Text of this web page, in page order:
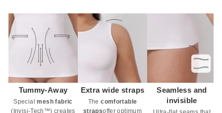
Tummy-Away
Specialmesh fabric
(Invisi-Tech™) creates
Extra wide straps
Thecomfortable
strapsoffer optimum
Seamless and
invisible